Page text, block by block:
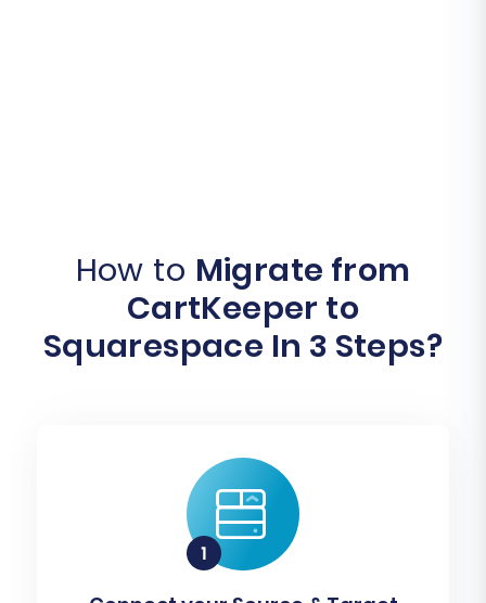
How to Migrate from
CartKeeper to
Squarespace In 3 Steps?